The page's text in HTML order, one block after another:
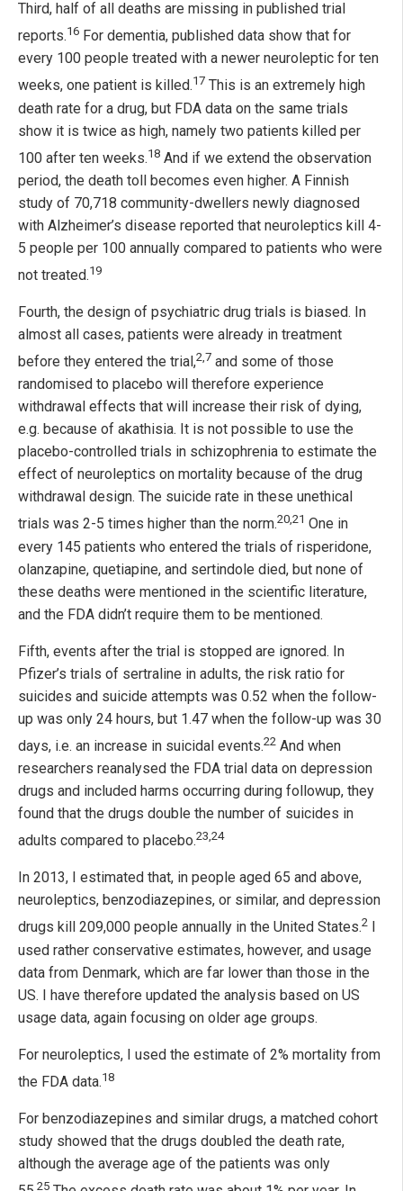
Third, half of all deaths are missing in published trial
reports.16 For dementia, published data show that for
every 100 people treated with a newer neuroleptic for ten
weeks, one patient is killed.17 This is an extremely high
death rate for a drug, but FDA data on the same trials
show it is twice as high, namely two patients killed per
100 after ten weeks.18 And if we extend the observation
period, the death toll becomes even higher. A Finnish
study of 70,718 community-dwellers newly diagnosed
with Alzheimer’s disease reported that neuroleptics kill 4-
5 people per 100 annually compared to patients who were
not treated.19
Fourth, the design of psychiatric drug trials is biased. In
almost all cases, patients were already in treatment
before they entered the trial,2,7 and some of those
randomised to placebo will therefore experience
withdrawal effects that will increase their risk of dying,
e.g. because of akathisia. It is not possible to use the
placebo-controlled trials in schizophrenia to estimate the
effect of neuroleptics on mortality because of the drug
withdrawal design. The suicide rate in these unethical
trials was 2-5 times higher than the norm.20,21 One in
every 145 patients who entered the trials of risperidone,
olanzapine, quetiapine, and sertindole died, but none of
these deaths were mentioned in the scientific literature,
and the FDA didn’t require them to be mentioned.
Fifth, events after the trial is stopped are ignored. In
Pfizer’s trials of sertraline in adults, the risk ratio for
suicides and suicide attempts was 0.52 when the follow-
up was only 24 hours, but 1.47 when the follow-up was 30
days, i.e. an increase in suicidal events.22 And when
researchers reanalysed the FDA trial data on depression
drugs and included harms occurring during followup, they
found that the drugs double the number of suicides in
adults compared to placebo.23,24
In 2013, I estimated that, in people aged 65 and above,
neuroleptics, benzodiazepines, or similar, and depression
drugs kill 209,000 people annually in the United States.2
used rather conservative estimates, however, and usage
data from Denmark, which are far lower than those in the
US. I have therefore updated the analysis based on US
usage data, again focusing on older age groups.
For neuroleptics, I used the estimate of 2% mortality from
the FDA data.18
For benzodiazepines and similar drugs, a matched cohort
study showed that the drugs doubled the death rate,
although the average age of the patients was only
25